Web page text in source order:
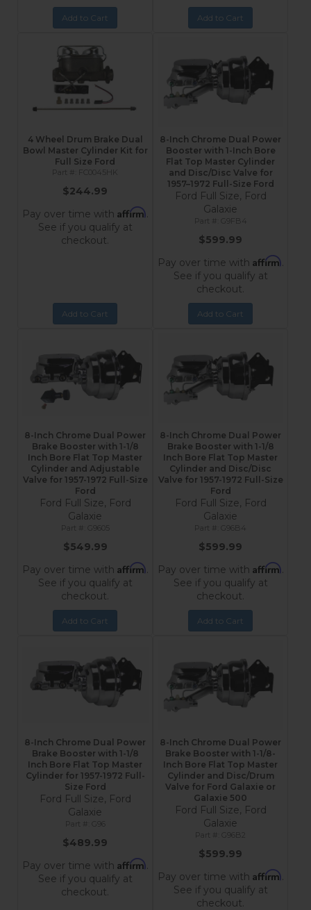
Add to Cart Add to Cart
4 Wheel Drum Brake Dual
Bowl Master Cylinder Kit for
Full Size Ford
FC0045HK
$244.99
Pay over time with Affirm.
See if you qualify at
checkout.
Add to Cart
8-Inch Chrome Dual Power
Booster with 1-Inch Bore
Flat Top Master Cylinder
and Disc/Disc Valve for
1957–1972 Full-Size Ford
Ford Full Size, Ford
Galaxie
G9FB4
$599.99
Pay over time with Affirm.
See if you qualify at
checkout.
Add to Cart
8-Inch Chrome Dual Power
Brake Booster with 1-1/8
Inch Bore Flat Top Master
Cylinder and Adjustable
Valve for 1957-1972 Full-Size
Ford
Ford Full Size, Ford
Galaxie
G9605
$549.99
Pay over time with Affirm.
See if you qualify at
checkout.
Add to Cart
8-Inch Chrome Dual Power
Brake Booster with 1-1/8
Inch Bore Flat Top Master
Cylinder and Disc/Disc
Valve for 1957-1972 Full-Size
Ford
Ford Full Size, Ford
Galaxie
G96B4
$599.99
Pay over time with Affirm.
See if you qualify at
checkout.
Add to Cart
8-Inch Chrome Dual Power
Brake Booster with 1-1/8
Inch Bore Flat Top Master
Cylinder for 1957-1972 Full-
Size Ford
Ford Full Size, Ford
Galaxie
G96
$489.99
Pay over time with Affirm.
See if you qualify at
checkout.
8-Inch Chrome Dual Power
Brake Booster with 1-1/8-
Inch Bore Flat Top Master
Cylinder and Disc/Drum
Valve for Ford Galaxie or
Galaxie 500
Ford Full Size, Ford
Galaxie
G96B2
$599.99
Pay over time with Affirm.
See if you qualify at
checkout.